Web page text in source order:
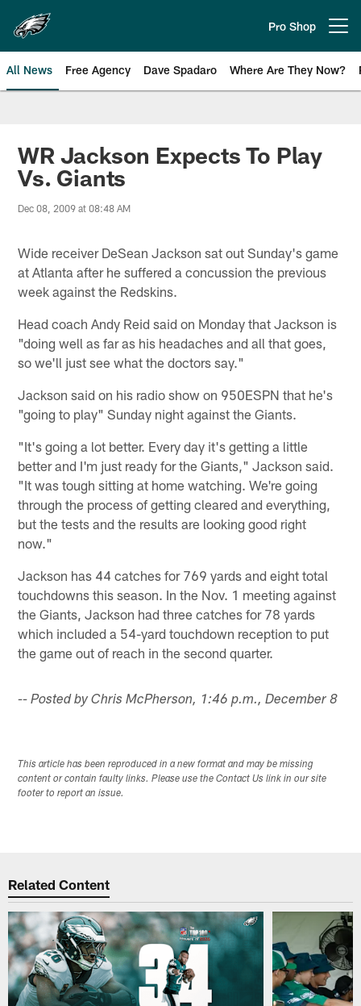
main
content
Pro Shop
All News Free Agency Dave Spadaro Where Are They Now?
Philadelphia Eagles News
WR Jackson Expects To Play
Vs. Giants
Dec 08, 2009 at 08:48 AM
Wide receiver DeSean Jackson sat out Sunday's game
at Atlanta after he suffered a concussion the previous
week against the Redskins.
Head coach Andy Reid said on Monday that Jackson is
"doing well as far as his headaches and all that goes,
so we'll just see what the doctors say."
Jackson said on his radio show on 950ESPN that he's
"going to play" Sunday night against the Giants.
"It's going a lot better. Every day it's getting a little
better and I'm just ready for the Giants," Jackson said.
"It was tough sitting at home watching. We're going
through the process of getting cleared and everything,
but the tests and the results are looking good right
now."
Jackson has 44 catches for 769 yards and eight total
touchdowns this season. In the Nov. 1 meeting against
the Giants, Jackson had three catches for 78 yards
which included a 54-yard touchdown reception to put
the game out of reach in the second quarter.
-- Posted by Chris McPherson, 1:46 p.m., December 8
This article has been reproduced in a new format and may be missing
content or contain faulty links. Please use the Contact Us link in our site
footer to report an issue.
Related Content